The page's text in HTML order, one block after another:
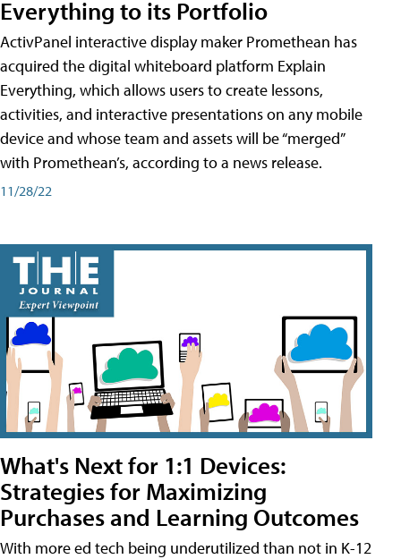
Everything to its Portfolio
ActivPanel interactive display maker Promethean has
acquired the digital whiteboard platform Explain
Everything, which allows users to create lessons,
activities, and interactive presentations on any mobile
device and whose team and assets will be “merged”
with Promethean’s, according to a news release.
11/28/22
What's Next for 1:1 Devices:
Strategies for Maximizing
Purchases and Learning Outcomes
With more ed tech being underutilized than not in K-12